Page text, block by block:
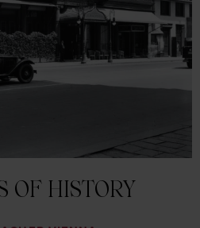
OF HISTORY